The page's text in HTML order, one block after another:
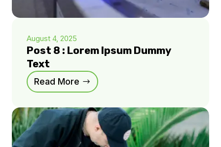
August 4, 2025
Post 8 : Lorem Ipsum Dummy
Text
Read More